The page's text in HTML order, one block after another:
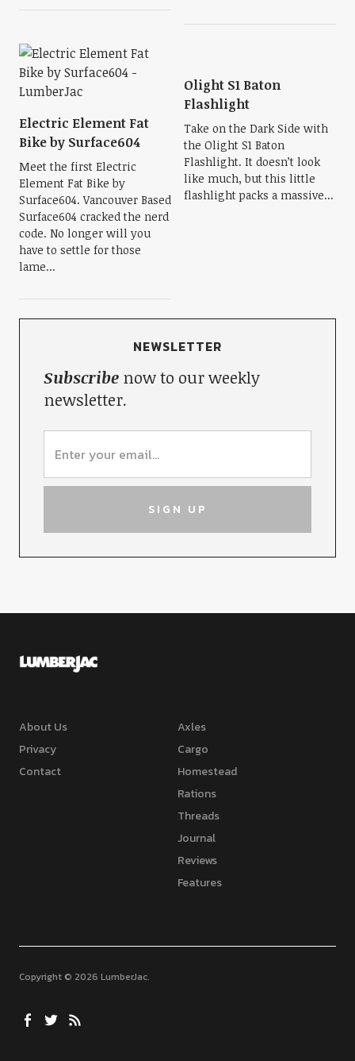
Electric Element Fat
Bike by Surface604
Meet the first Electric
Element Fat Bike by
Surface604. Vancouver Based
Surface604 cracked the nerd
code. No longer will you
have to settle for those
lame...
Olight S1 Baton
Flashlight
Take on the Dark Side with
the Olight S1 Baton
Flashlight. It doesn’t look
like much, but this little
flashlight packs a massive...
NEWSLETTER
Subscribenow to our weekly
newsletter.
About Us
Privacy
Contact
Axles
Cargo
Homestead
Rations
Threads
Journal
Reviews
Features
Copyright © 2026 LumberJac